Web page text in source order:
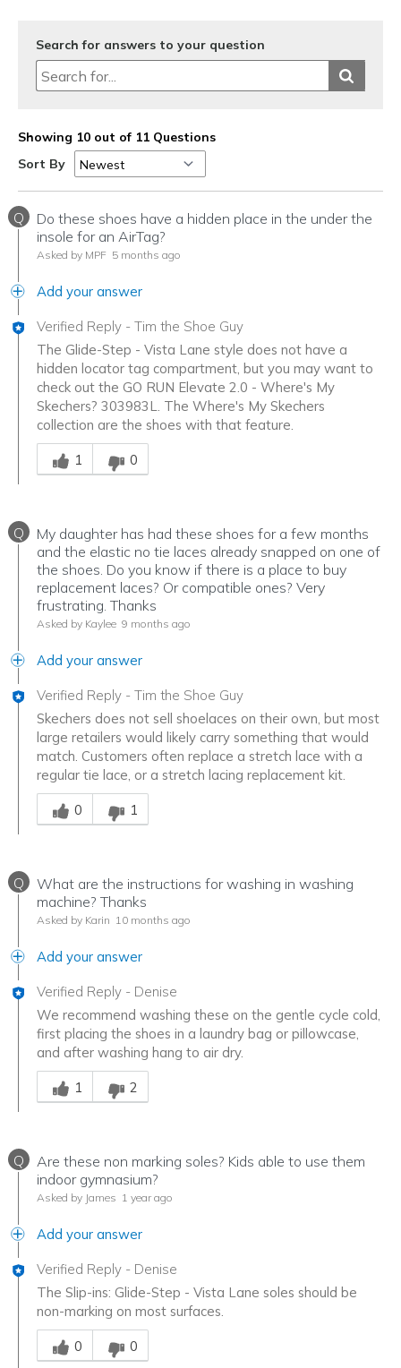
Search for answers to your question
Showing 10 out of 11 Questions
Sort By
Q
Do these shoes have a hidden place in the under the
insole for an AirTag?
Asked by MPF 5 months ago
Add your answer
Verified Reply - Tim the Shoe Guy
The Glide-Step - Vista Lane style does not have a
hidden locator tag compartment, but you may want to
check out the GO RUN Elevate 2.0 - Where's My
Skechers? 303983L. The Where's My Skechers
collection are the shoes with that feature.
Was this answer helpful to you
1
0
Q
My daughter has had these shoes for a few months
and the elastic no tie laces already snapped on one of
the shoes. Do you know if there is a place to buy
replacement laces? Or compatible ones? Very
frustrating. Thanks
Asked by Kaylee 9 months ago
Add your answer
Verified Reply - Tim the Shoe Guy
Skechers does not sell shoelaces on their own, but most
large retailers would likely carry something that would
match. Customers often replace a stretch lace with a
regular tie lace, or a stretch lacing replacement kit.
Was this answer helpful to you
0
1
Q
What are the instructions for washing in washing
machine? Thanks
Asked by Karin 10 months ago
Add your answer
Verified Reply - Denise
We recommend washing these on the gentle cycle cold,
first placing the shoes in a laundry bag or pillowcase,
and after washing hang to air dry.
Was this answer helpful to you
1
2
Q
Are these non marking soles? Kids able to use them
indoor gymnasium?
Asked by James 1 year ago
Add your answer
Verified Reply - Denise
The Slip-ins: Glide-Step - Vista Lane soles should be
non-marking on most surfaces.
Was this answer helpful to you
0
0